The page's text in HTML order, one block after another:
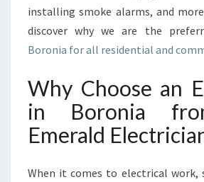
L
Y
O
E
E
C
R
installing smoke alarms, and
discover why we are the
Boronia for all residential and
Why Choose an
in Boronia
Emerald
When it comes to electrical work,